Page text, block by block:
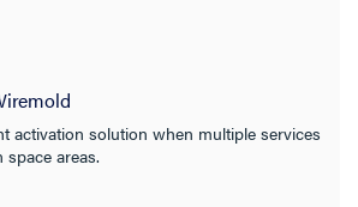
activation solution when multiple services
areas.